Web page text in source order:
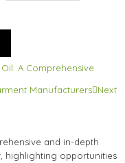
A Comprehensive
Manufacturers Next
and in-depth
highlighting opportunities